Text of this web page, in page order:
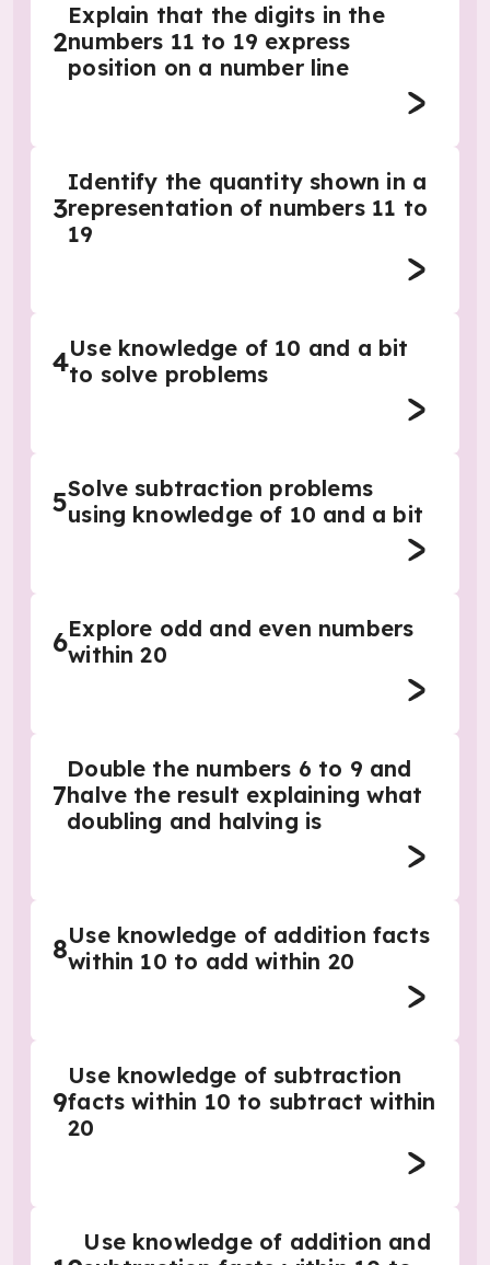
2
Explain that the digits in the
numbers 11 to 19 express
position on a number line
3
Identify the quantity shown in a
representation of numbers 11 to
19
4Use knowledge of 10 and a bit
to solve problems
5Solve subtraction problems
using knowledge of 10 and a bit
6Explore odd and even numbers
within 20
7
Double the numbers 6 to 9 and
halve the result explaining what
doubling and halving is
8Use knowledge of addition facts
within 10 to add within 20
9
Use knowledge of subtraction
facts within 10 to subtract within
20
Use knowledge of addition and